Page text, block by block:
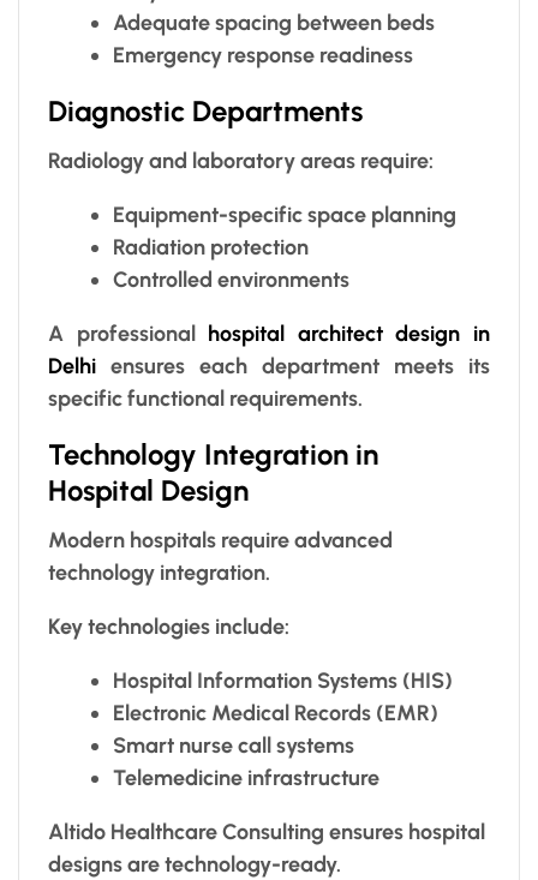
Adequate spacing between beds
Emergency response readiness
Diagnostic Departments
Radiology and laboratory areas require:
Equipment-specific space planning
Radiation protection
Controlled environments
A professional hospital architect design in
Delhi ensures each department meets its
specific functional requirements.
Technology Integration in
Hospital Design
Modern hospitals require advanced
technology integration.
Key technologies include:
Hospital Information Systems (HIS)
Electronic Medical Records (EMR)
Smart nurse call systems
Telemedicine infrastructure
Altido Healthcare Consulting ensures hospital
designs are technology-ready.